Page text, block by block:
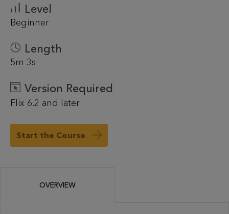
Level
Beginner
Length
5m 3s
Version Required
Flix 6.2 and later
Start the Course
OVERVIEW